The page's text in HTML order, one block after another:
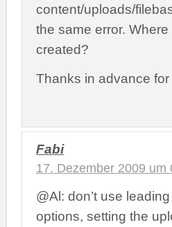
content/uploads/
the same error.
created?
Thanks in advance
Fabi
17. Dezember 2009 um
@Al: don’t use
options, setting the